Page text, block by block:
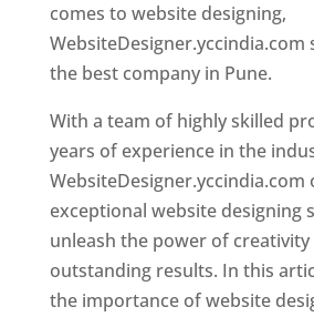
comes to website designing,
WebsiteDesigner.yccindia.com
the best company in Pune.
With a team of highly skilled
years of experience in the
WebsiteDesigner.yccindia.com
exceptional website designing
unleash the power of
outstanding results. In this
the importance of website